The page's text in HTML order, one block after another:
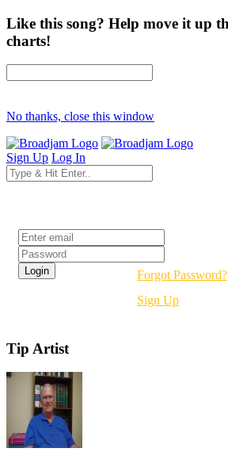
Like this song? Help move it up
charts!
No thanks, close this window
Sign Up Log In
Forgot Password?
Sign Up
Tip Artist